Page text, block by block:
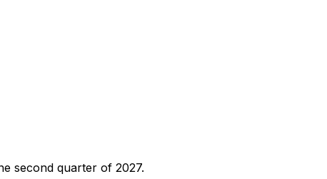
second quarter of 2027.